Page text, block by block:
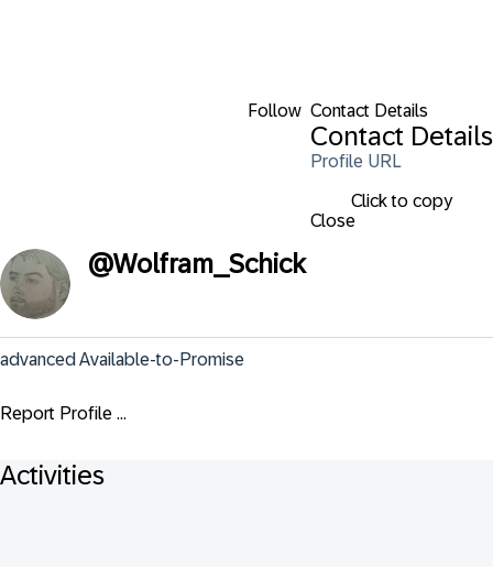
Follow Contact Details
Contact Details
Profile URL
Click to copy
Close
@Wolfram_Schick
advanced Available-to-Promise
Report Profile ...
Activities